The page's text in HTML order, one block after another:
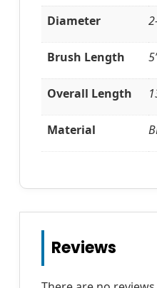
Diameter
Brush Length
Overall Length
Material
Reviews